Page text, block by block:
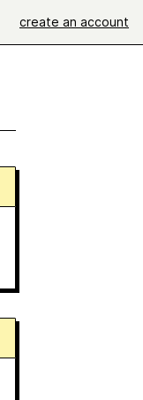
create an account